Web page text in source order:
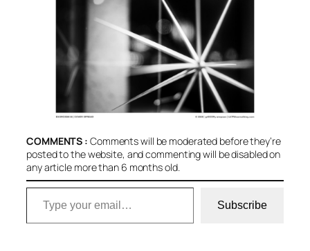
COMMENTS : Comments will be moderated before they’re
posted to the website, and commenting will be disabled on
any article more than 6 months old.
Type your email…
Subscribe